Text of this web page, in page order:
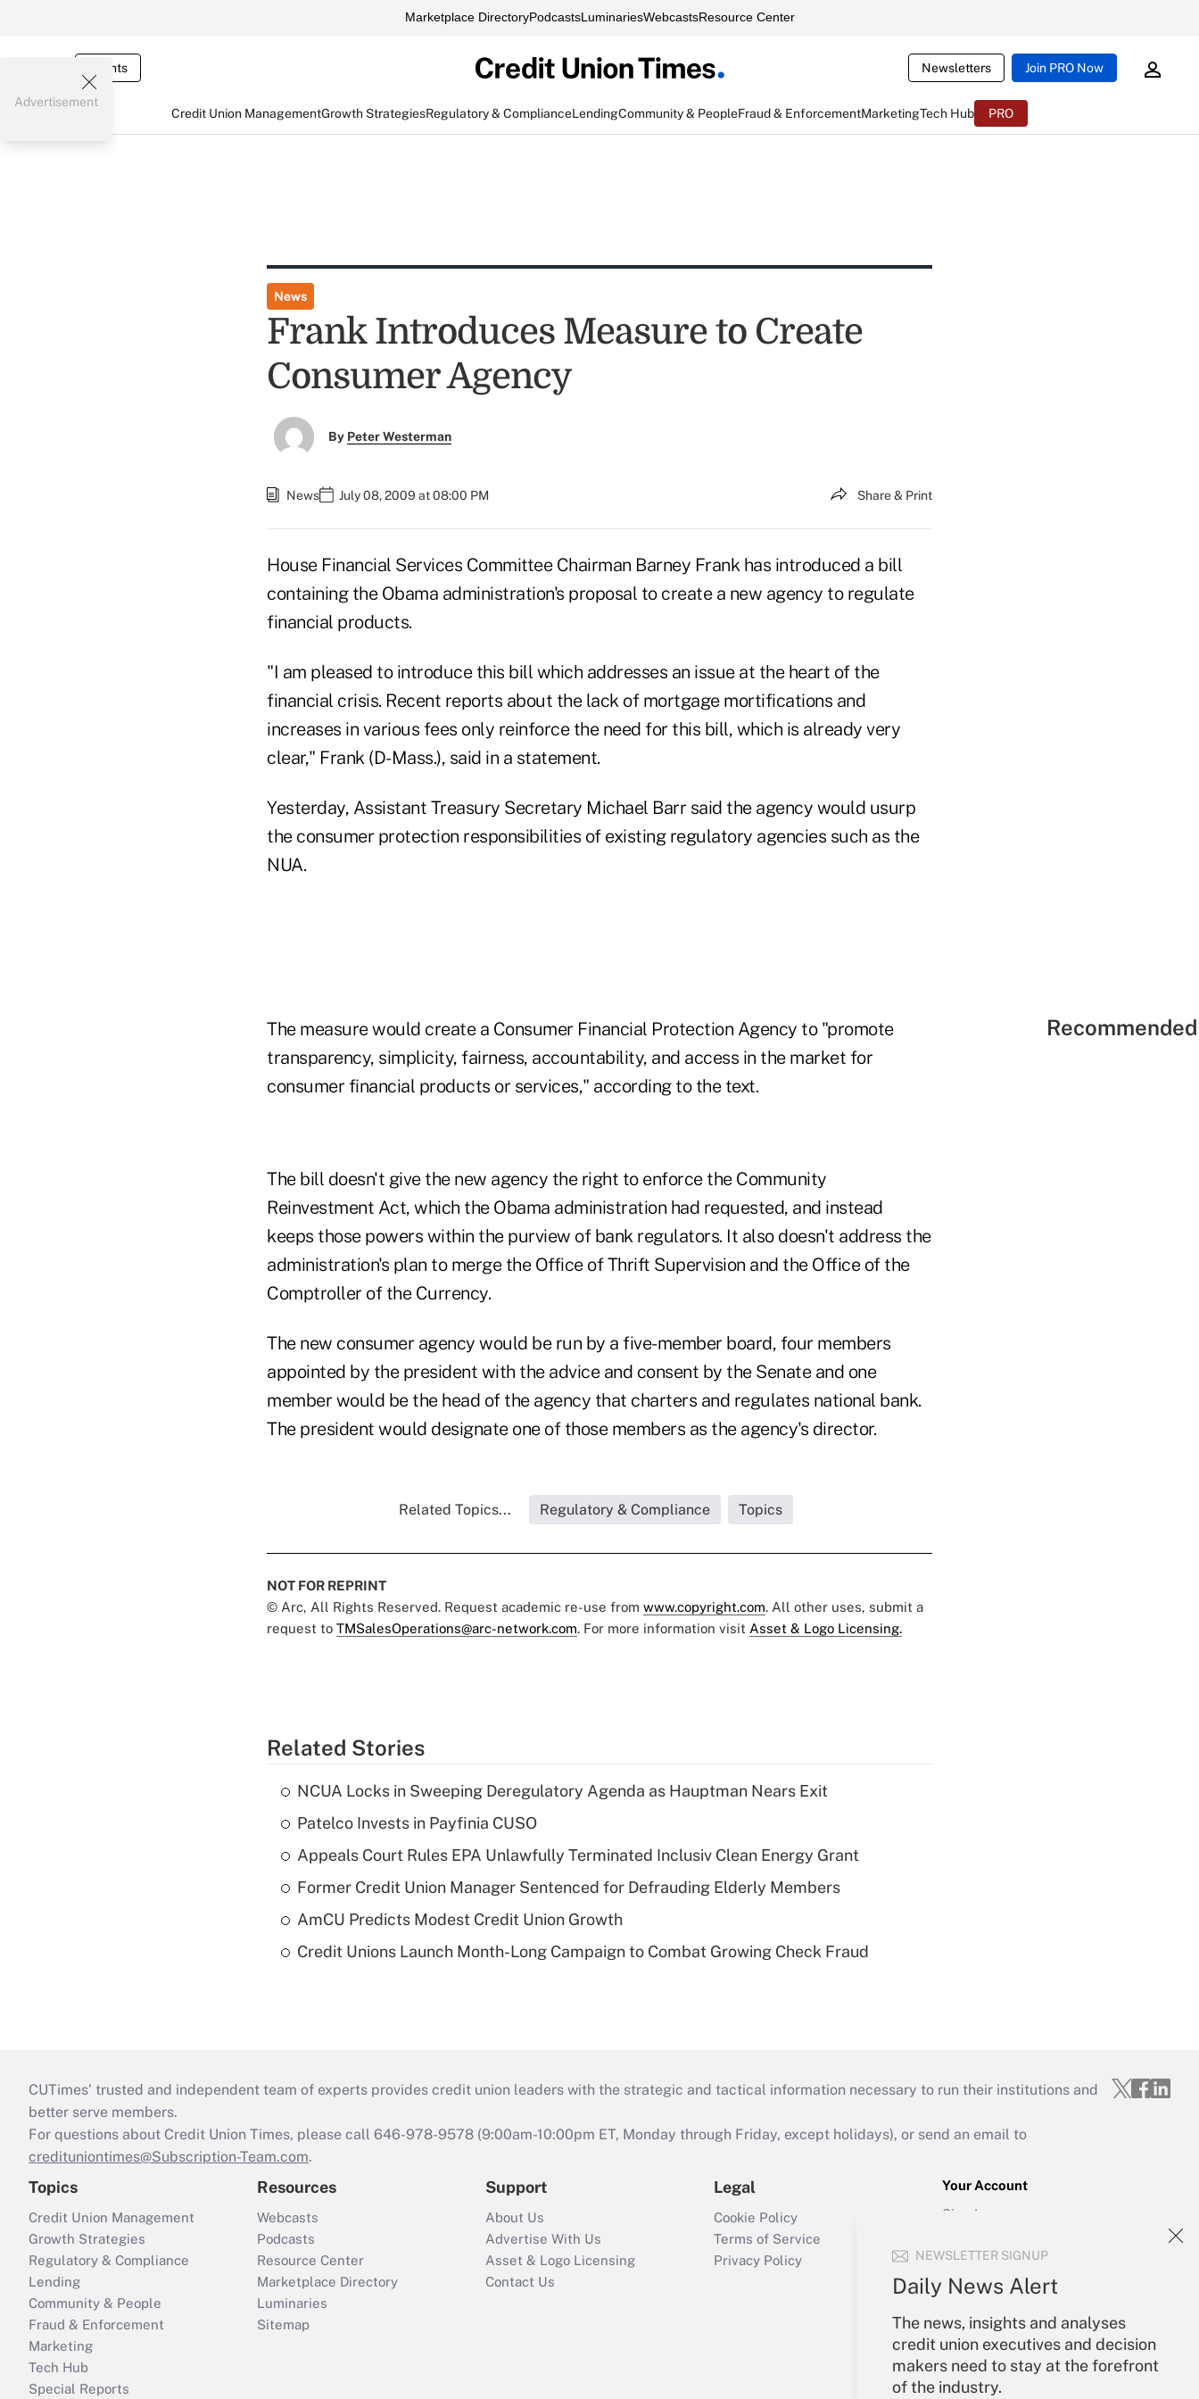
Marketplace DirectoryPodcastsLuminariesWebcastsResource Center
Events Newsletters Join PRO Now
Credit Union ManagementGrowth StrategiesRegulatory & ComplianceLendingCommunity & PeopleFraud & EnforcementMarketingTech Hub PRO
NEWSLETTER SIGNUP
Daily News Alert
The news, insights and analyses
credit union executives and decision
makers need to stay at the forefront
of the industry.
Advertisement
News
Frank Introduces Measure to Create
Consumer Agency
By Peter Westerman
News July 08, 2009 at 08:00 PM Share & Print
House Financial Services Committee Chairman Barney Frank has introduced a bill
containing the Obama administration's proposal to create a new agency to regulate
financial products.
"I am pleased to introduce this bill which addresses an issue at the heart of the
financial crisis. Recent reports about the lack of mortgage mortifications and
increases in various fees only reinforce the need for this bill, which is already very
clear," Frank (D-Mass.), said in a statement.
Yesterday, Assistant Treasury Secretary Michael Barr said the agency would usurp
the consumer protection responsibilities of existing regulatory agencies such as the
NUA.
The measure would create a Consumer Financial Protection Agency to "promote
transparency, simplicity, fairness, accountability, and access in the market for
consumer financial products or services," according to the text.
The bill doesn't give the new agency the right to enforce the Community
Reinvestment Act, which the Obama administration had requested, and instead
keeps those powers within the purview of bank regulators. It also doesn't address the
administration's plan to merge the Office of Thrift Supervision and the Office of the
Comptroller of the Currency.
The new consumer agency would be run by a five-member board, four members
appointed by the president with the advice and consent by the Senate and one
member would be the head of the agency that charters and regulates national bank.
The president would designate one of those members as the agency's director.
Related Topics... Regulatory & Compliance Topics
NOT FOR REPRINT
© Arc, All Rights Reserved. Request academic re-use from www.copyright.com. All other uses, submit a
request to TMSalesOperations@arc-network.com. For more information visit Asset & Logo Licensing.
Related Stories
NCUA Locks in Sweeping Deregulatory Agenda as Hauptman Nears Exit
Patelco Invests in Payfinia CUSO
Appeals Court Rules EPA Unlawfully Terminated Inclusiv Clean Energy Grant
Former Credit Union Manager Sentenced for Defrauding Elderly Members
AmCU Predicts Modest Credit Union Growth
Credit Unions Launch Month-Long Campaign to Combat Growing Check Fraud
CUTimes’ trusted and independent team of experts provides credit union leaders with the strategic and tactical information necessary to run their institutions and
better serve members.
For questions about Credit Union Times, please call 646-978-9578 (9:00am-10:00pm ET, Monday through Friday, except holidays), or send an email to
credituniontimes@Subscription-Team.com.
Topics
Credit Union Management
Growth Strategies
Regulatory & Compliance
Lending
Community & People
Fraud & Enforcement
Marketing
Tech Hub
Special Reports
Resources
Webcasts
Podcasts
Resource Center
Marketplace Directory
Luminaries
Sitemap
Support
About Us
Advertise With Us
Asset & Logo Licensing
Contact Us
Legal
Cookie Policy
Terms of Service
Privacy Policy
Your Account
Sign In
Forgot Password
My Newsletters